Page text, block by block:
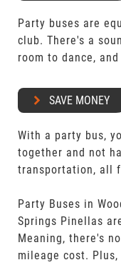
Party buses are
club. There's a
room to dance,
SAVE MONEY
With a party bus,
together and not
transportation, all
Party Buses in
Springs Pinellas
Meaning, there's
mileage cost.